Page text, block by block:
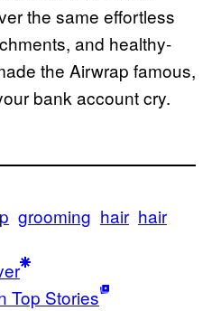
the same effortless
and healthy-
the Airwrap famous,
bank account cry.
grooming hair hair
Top Stories